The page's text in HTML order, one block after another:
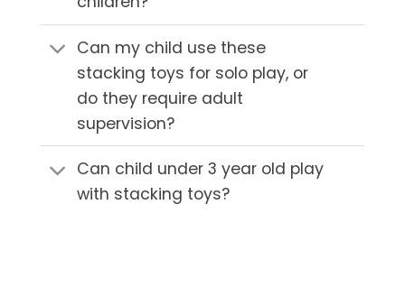
Can my child use these
stacking toys for solo play, or
do they require adult
supervision?
Can child under 3 year old play
with stacking toys?